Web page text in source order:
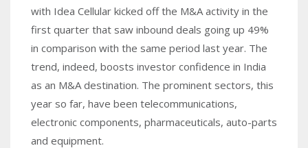
with Idea Cellular kicked off the M&A activity in the
first quarter that saw inbound deals going up 49%
in comparison with the same period last year. The
trend, indeed, boosts investor confidence in India
as an M&A destination. The prominent sectors, this
year so far, have been telecommunications,
electronic components, pharmaceuticals, auto-parts
and equipment.